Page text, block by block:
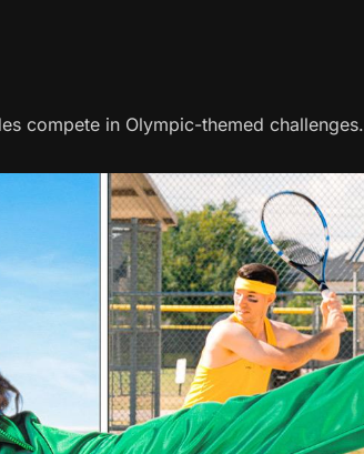
compete in Olympic-themed challenges.